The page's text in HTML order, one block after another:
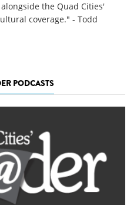
the Quad Cities'
coverage." - Todd
PODCASTS